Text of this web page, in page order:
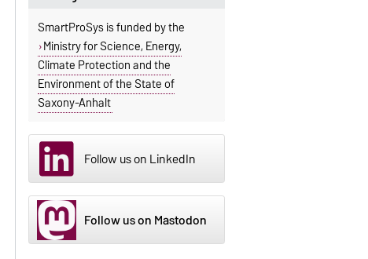
SmartProSys is funded by the
Ministry for Science, Energy,
Climate Protection and the
Environment of the State of
Saxony-Anhalt
Follow us on LinkedIn
Follow us on Mastodon